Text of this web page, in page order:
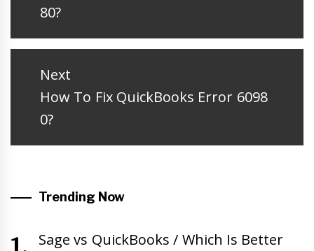
post:
80?
Next
Next
post:
How To Fix QuickBooks Error 6098
0?
Trending Now
Sage vs QuickBooks / Which Is Better